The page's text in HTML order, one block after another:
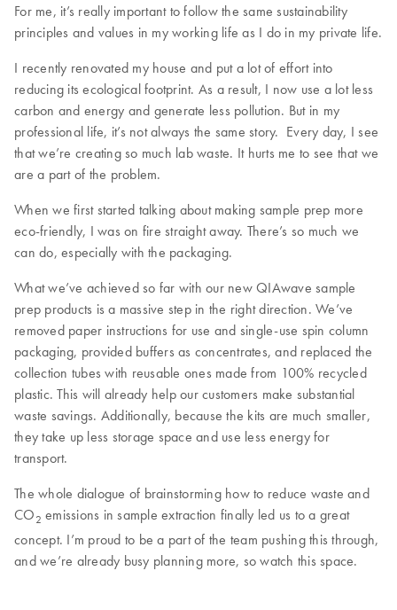
For me, it’s really important to follow the same sustainability
principles and values in my working life as I do in my private life.
I recently renovated my house and put a lot of effort into
reducing its ecological footprint. As a result, I now use a lot less
carbon and energy and generate less pollution. But in my
professional life, it’s not always the same story. Every day, I see
that we’re creating so much lab waste. It hurts me to see that we
are a part of the problem.
When we first started talking about making sample prep more
eco-friendly, I was on fire straight away. There’s so much we
can do, especially with the packaging.
What we’ve achieved so far with our new QIAwave sample
prep products is a massive step in the right direction. We’ve
removed paper instructions for use and single-use spin column
packaging, provided buffers as concentrates, and replaced the
collection tubes with reusable ones made from 100% recycled
plastic. This will already help our customers make substantial
waste savings. Additionally, because the kits are much smaller,
they take up less storage space and use less energy for
transport.
The whole dialogue of brainstorming how to reduce waste and
CO 2 emissions in sample extraction finally led us to a great
concept. I’m proud to be a part of the team pushing this through,
and we’re already busy planning more, so watch this space.